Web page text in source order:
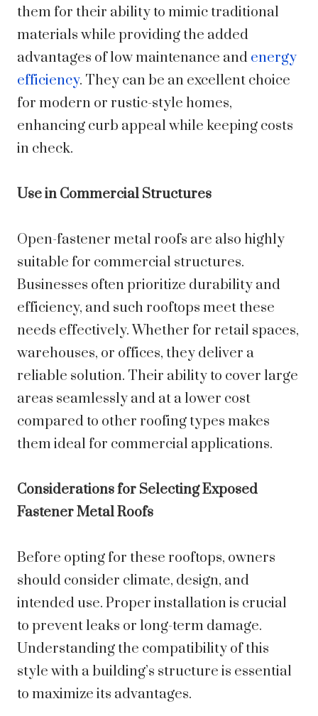
them for their ability to mimic traditional
materials while providing the added
advantages of low maintenance and energy
efficiency. They can be an excellent choice
for modern or rustic-style homes,
enhancing curb appeal while keeping costs
in check.
Use in Commercial Structures
Open-fastener metal roofs are also highly
suitable for commercial structures.
Businesses often prioritize durability and
efficiency, and such rooftops meet these
needs effectively. Whether for retail spaces,
warehouses, or offices, they deliver a
reliable solution. Their ability to cover large
areas seamlessly and at a lower cost
compared to other roofing types makes
them ideal for commercial applications.
Considerations for Selecting Exposed
Fastener Metal Roofs
Before opting for these rooftops, owners
should consider climate, design, and
intended use. Proper installation is crucial
to prevent leaks or long-term damage.
Understanding the compatibility of this
style with a building’s structure is essential
to maximize its advantages.